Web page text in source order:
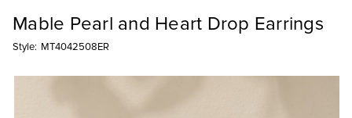
Mable Pearl and Heart Drop Earrings
Style: MT4042508ER